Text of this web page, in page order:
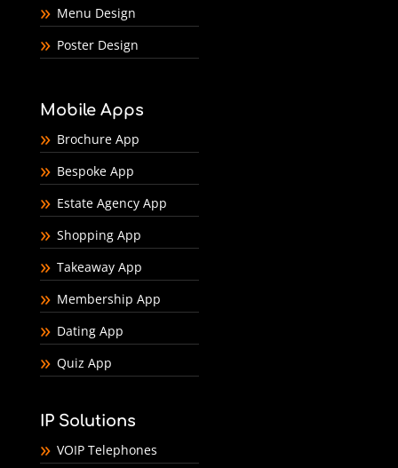
Menu Design
Poster Design
Mobile Apps
Brochure App
Bespoke App
Estate Agency App
Shopping App
Takeaway App
Membership App
Dating App
Quiz App
IP Solutions
VOIP Telephones